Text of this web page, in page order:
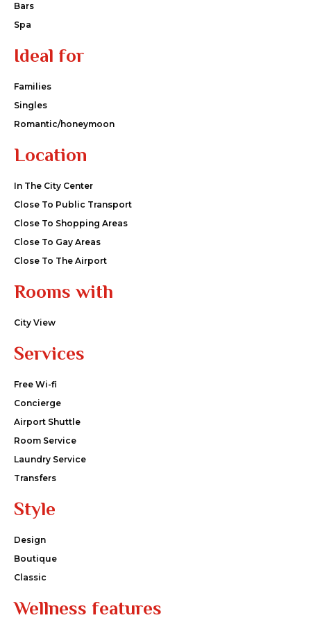
Bars
Spa
Ideal for
Families
Singles
Romantic/honeymoon
Location
In The City Center
Close To Public Transport
Close To Shopping Areas
Close To Gay Areas
Close To The Airport
Rooms with
City View
Services
Free Wi-fi
Concierge
Airport Shuttle
Room Service
Laundry Service
Transfers
Style
Design
Boutique
Classic
Wellness features